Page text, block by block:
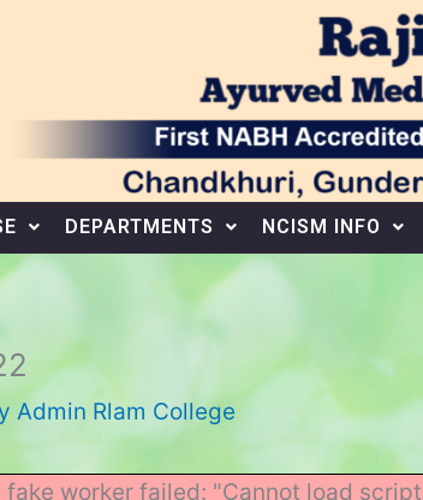
DEPARTMENTS NCISM INFO
Admin Rlam College
fake worker failed: "Cannot load